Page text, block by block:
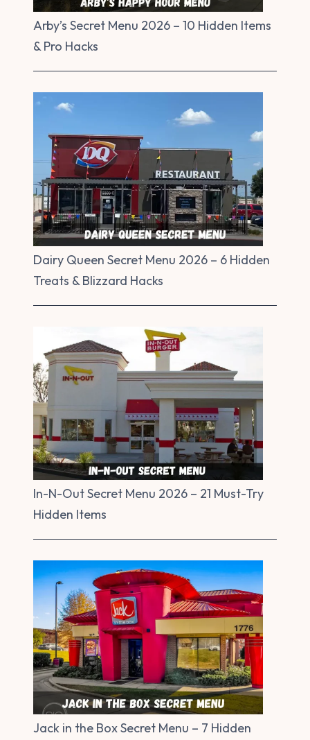
Arby’s Secret Menu 2026 – 10 Hidden Items
& Pro Hacks
Dairy Queen Secret Menu 2026 – 6 Hidden
Treats & Blizzard Hacks
In-N-Out Secret Menu 2026 – 21 Must-Try
Hidden Items
Jack in the Box Secret Menu – 7 Hidden